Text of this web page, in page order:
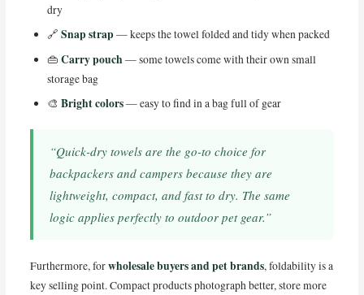
dry
🔗 Snap strap— keeps the towel folded and tidy when packed
👜 Carry pouch— some towels come with their own small
storage bag
🎨 Bright colors— easy to find in a bag full of gear
“Quick-dry towels are the go-to choice for
backpackers and campers because they are
lightweight, compact, and fast to dry. The same
logic applies perfectly to outdoor pet gear.”
Furthermore, forwholesale buyers and pet brands, foldability is a
key selling point. Compact products photograph better, store more